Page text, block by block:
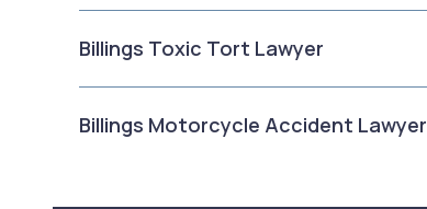
Billings Toxic Tort Lawyer
Billings Motorcycle Accident Lawyer